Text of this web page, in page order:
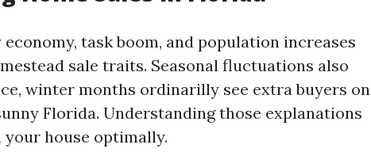
task boom, and population increases
sale traits. Seasonal fluctuations also
winter months ordinarilly see extra buyers on
Florida. Understanding those explanations
house optimally.